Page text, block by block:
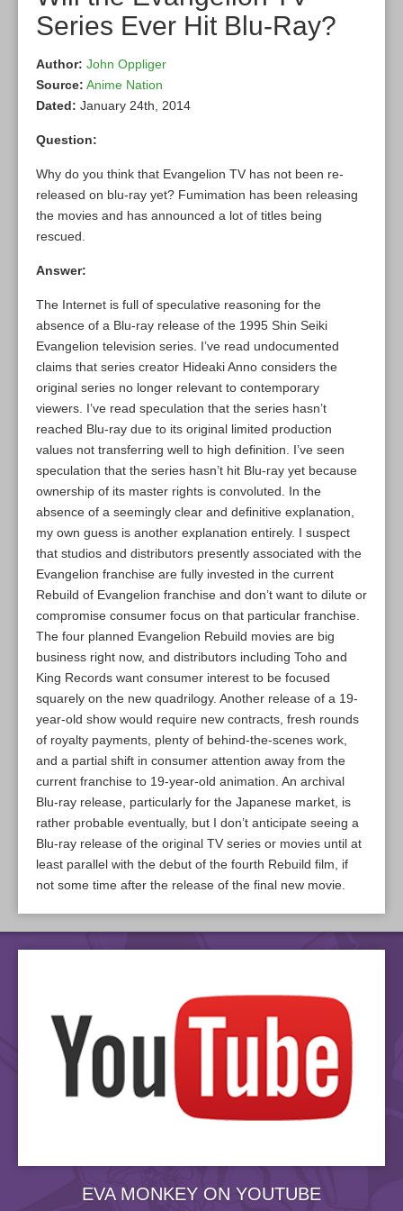
Series Ever Hit Blu-Ray?
Author: John Oppliger
Source: Anime Nation
Dated: January 24th, 2014
Question:
Why do you think that Evangelion TV has not been re-
released on blu-ray yet? Fumimation has been releasing
the movies and has announced a lot of titles being
rescued.
Answer:
The Internet is full of speculative reasoning for the
absence of a Blu-ray release of the 1995 Shin Seiki
Evangelion television series. I’ve read undocumented
claims that series creator Hideaki Anno considers the
original series no longer relevant to contemporary
viewers. I’ve read speculation that the series hasn’t
reached Blu-ray due to its original limited production
values not transferring well to high definition. I’ve seen
speculation that the series hasn’t hit Blu-ray yet because
ownership of its master rights is convoluted. In the
absence of a seemingly clear and definitive explanation,
my own guess is another explanation entirely. I suspect
that studios and distributors presently associated with the
Evangelion franchise are fully invested in the current
Rebuild of Evangelion franchise and don’t want to dilute or
compromise consumer focus on that particular franchise.
The four planned Evangelion Rebuild movies are big
business right now, and distributors including Toho and
King Records want consumer interest to be focused
squarely on the new quadrilogy. Another release of a 19-
year-old show would require new contracts, fresh rounds
of royalty payments, plenty of behind-the-scenes work,
and a partial shift in consumer attention away from the
current franchise to 19-year-old animation. An archival
Blu-ray release, particularly for the Japanese market, is
rather probable eventually, but I don’t anticipate seeing a
Blu-ray release of the original TV series or movies until at
least parallel with the debut of the fourth Rebuild film, if
not some time after the release of the final new movie.
EVA MONKEY ON YOUTUBE